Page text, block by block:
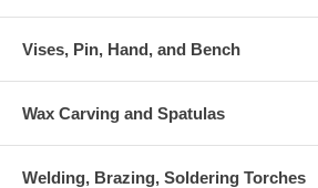
Vises, Pin, Hand, and Bench
Wax Carving and Spatulas
Welding, Brazing, Soldering Torches